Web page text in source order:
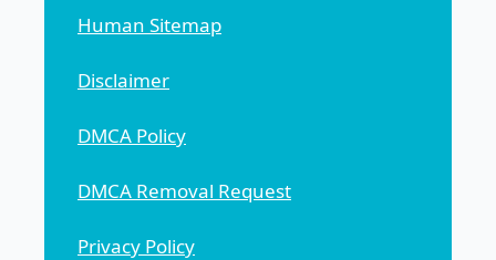
Human Sitemap
Disclaimer
DMCA Policy
DMCA Removal Request
Privacy Policy